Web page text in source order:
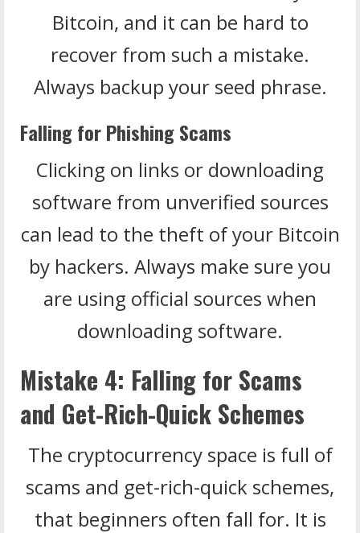
Bitcoin, and it can be hard to
recover from such a mistake.
Always backup your seed phrase.
Falling for Phishing Scams
Clicking on links or downloading
software from unverified sources
can lead to the theft of your Bitcoin
by hackers. Always make sure you
are using official sources when
downloading software.
Mistake 4: Falling for Scams
and Get-Rich-Quick Schemes
The cryptocurrency space is full of
scams and get-rich-quick schemes,
that beginners often fall for. It is